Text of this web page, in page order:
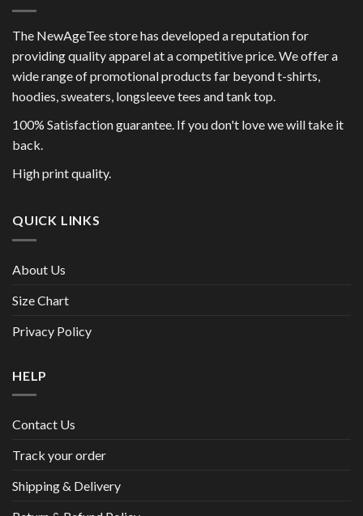
The NewAgeTee store has developed a reputation for
providing quality apparel at a competitive price. We offer a
wide range of promotional products far beyond t-shirts,
hoodies, sweaters, longsleeve tees and tank top.
100% Satisfaction guarantee. If you don't love we will take it
back.
High print quality.
QUICK LINKS
About Us
Size Chart
Privacy Policy
HELP
Contact Us
Track your order
Shipping & Delivery